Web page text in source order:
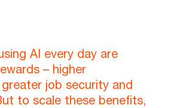
AI every day are
– higher
job security and
to scale these benefits,